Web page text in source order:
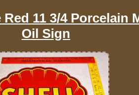
11 3/4 Porcelain
Oil Sign